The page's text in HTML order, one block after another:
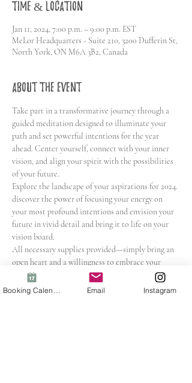
Time & Location
Jan 11, 2024, 7:00 p.m. – 9:00 p.m. EST
MeLor Headquarters - Suite 210, 3200 Dufferin St,
North York, ON M6A 3B2, Canada
About the event
Take part in a transformative journey through a
guided meditation designed to illuminate your
path and set powerful intentions for the year
ahead. Center yourself, connect with your inner
vision, and align your spirit with the possibilities
of your future.
Explore the landscape of your aspirations for 2024.
discover the power of focusing your energy on
your most profound intentions and envision your
future in vivid detail and bring it to life on your
vision board.
All necessary supplies provided—simply bring an
open heart and a willingness to embrace your
dreams!
In this uniquely visionary workshop, you will:
Email Instagram